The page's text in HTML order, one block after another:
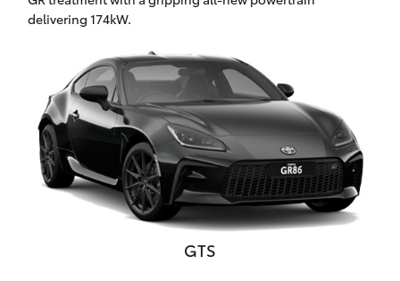
Yaris Cross
Corolla Cross
Kluger
LandCruiser 300
Utes & Vans
delivering 174kW.
GTS